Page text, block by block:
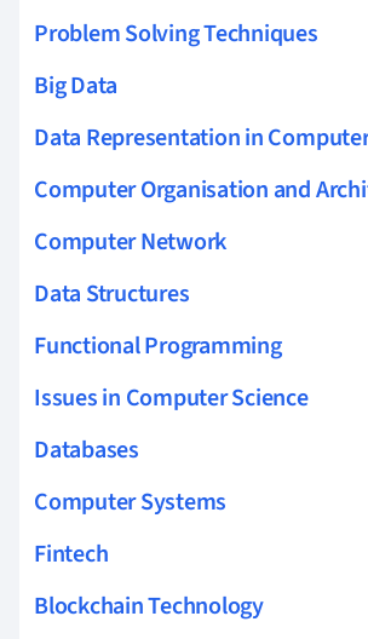
Problem Solving Techniques
Big Data
Data Representation in
Computer Organisation and
Computer Network
Data Structures
Functional Programming
Issues in Computer Science
Databases
Computer Systems
Fintech
Blockchain Technology